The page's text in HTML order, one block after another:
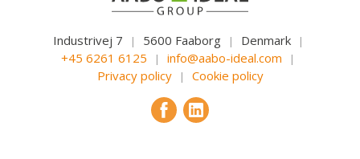
Industrivej 7 | 5600 Faaborg | Denmark |
+45 6261 6125 | info@aabo-ideal.com |
Privacy policy | Cookie policy